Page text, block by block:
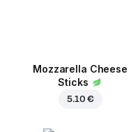
Mozzarella Cheese
Sticks
5.10 €